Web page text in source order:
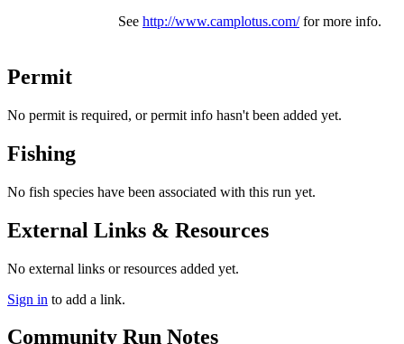
See http://www.camplotus.com/for more info.
Permit
No permit is required, or permit info hasn't been added yet.
Fishing
No fish species have been associated with this run yet.
External Links & Resources
No external links or resources added yet.
Sign in to add a link.
Community Run Notes